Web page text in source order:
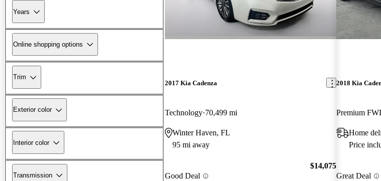
Years
Online shopping options
Trim
Exterior color
Interior color
Transmission
2017 Kia Cadenza
Technology 70,499 mi
Winter Haven, FL
95 mi away
Good Deal
$14,075
2018 Kia
Premium
Home
Price
Great Deal